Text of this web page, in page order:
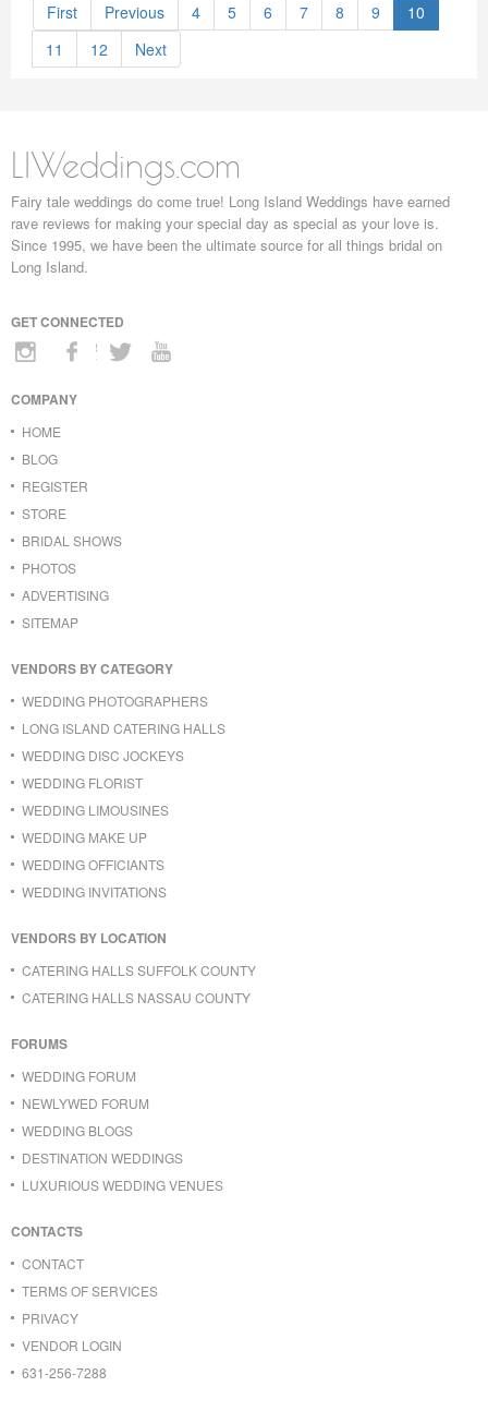
First Previous 4 5 6 7 8 9
10
11
12 Next
LIWeddings.com
Fairy tale weddings do come true! Long Island Weddings have earned
rave reviews for making your special day as special as your love is.
Since 1995, we have been the ultimate source for all things bridal on
Long Island.
GET CONNECTED
COMPANY
HOME
BLOG
REGISTER
STORE
BRIDAL SHOWS
PHOTOS
ADVERTISING
SITEMAP
VENDORS BY CATEGORY
WEDDING PHOTOGRAPHERS
LONG ISLAND CATERING HALLS
WEDDING DISC JOCKEYS
WEDDING FLORIST
WEDDING LIMOUSINES
WEDDING MAKE UP
WEDDING OFFICIANTS
WEDDING INVITATIONS
VENDORS BY LOCATION
CATERING HALLS SUFFOLK COUNTY
CATERING HALLS NASSAU COUNTY
FORUMS
WEDDING FORUM
NEWLYWED FORUM
WEDDING BLOGS
DESTINATION WEDDINGS
LUXURIOUS WEDDING VENUES
CONTACTS
CONTACT
TERMS OF SERVICES
PRIVACY
VENDOR LOGIN
631-256-7288